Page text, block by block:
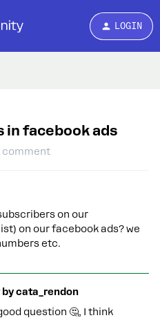
LOGIN
in facebook ads
comment
on our
on our facebook ads? we
etc.
bycata_rendon
question 🤔, I think